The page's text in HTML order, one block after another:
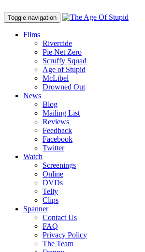
Toggle navigation
Films
Rivercide
Pie Net Zero
Scruffy Squad
Age of Stupid
McLibel
Drowned Out
News
Blog
Mailing List
Reviews
Feedback
Facebook
Twitter
Watch
Screenings
Online
DVDs
Telly
Clips
Spanner
Contact Us
FAQ
Privacy Policy
The Team